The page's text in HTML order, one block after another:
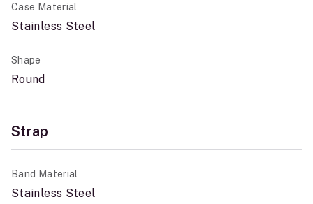
Case Material
Stainless Steel
Shape
Round
Strap
Band Material
Stainless Steel